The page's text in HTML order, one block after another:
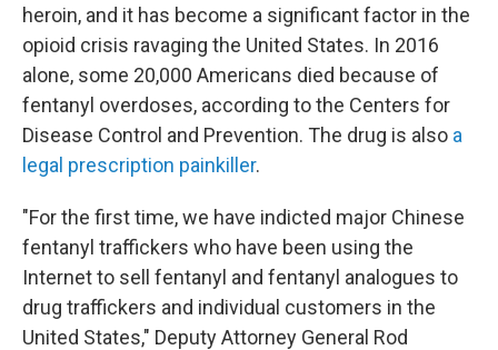
heroin, and it has become a significant factor in the
opioid crisis ravaging the United States. In 2016
alone, some 20,000 Americans died because of
fentanyl overdoses, according to the Centers for
Disease Control and Prevention. The drug is also a
legal prescription painkiller.
"For the first time, we have indicted major Chinese
fentanyl traffickers who have been using the
Internet to sell fentanyl and fentanyl analogues to
drug traffickers and individual customers in the
United States," Deputy Attorney General Rod